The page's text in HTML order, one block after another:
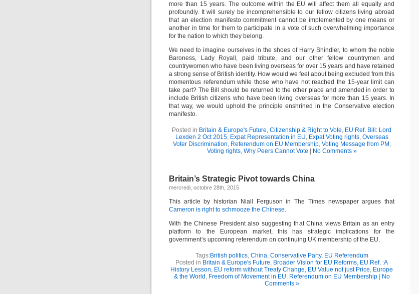
more than 15 years. The outcome within the EU will affect them all equally and
profoundly. It will surely be incomprehensible to our fellow citizens living abroad
that an election manifesto commitment cannot be implemented by one means or
another in time for them to participate in a vote of such overwhelming importance
for the nation to which they belong.
We need to imagine ourselves in the shoes of Harry Shindler, to whom the noble
Baroness, Lady Royall, paid tribute, and our other fellow countrymen and
countrywomen who have been living overseas for over 15 years and have retained
a strong sense of British identity. How would we feel about being excluded from this
momentous referendum while those who have not reached the 15-year limit can
take part? The Bill should be returned to the other place and amended in order to
include British citizens who have been living overseas for more than 15 years. In
that way, we would uphold the principle enshrined in the Conservative election
manifesto.
Posted in Britain & Europe's Future, Citizenship & Right to Vote, EU Ref. Bill: Lord
Lexden 2 Oct 2015, Expat Representation in EU, Expat Voting rights, Overseas
Voter Discrimination, Referendum on EU Membership, Voting Message from PM ,
Voting rights, Why Peers Cannot Vote No Comments »
Britain’s Strategic Pivot towards China
mercredi, octobre 28th, 2015
This article by historian Niall Ferguson in The Times newspaper argues that
Cameron is right to schmooze the Chinese.
With the Chinese President also suggesting that China views Britain as an entry
platform to the European market, this has strategic implications for the
government’s upcoming referendum on continuing UK membership of the EU.
Tags:British politics, China, Conservative Party, EU Referendum
Posted in Britain & Europe's Future, Broader Vision for EU Reforms, EU Ref. :A
History Lesson, EU reform without Treaty Change, EU Value not just Price, Europe
& the World , Freedom of Movement in EU, Referendum on EU Membership|
No
Comments »